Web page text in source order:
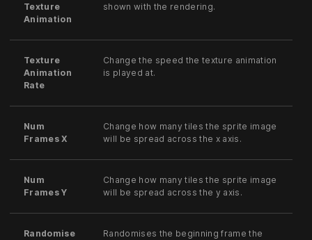
Texture
Animation
shown with the rendering.
Texture
Animation
Rate
Change the speed the texture animation
is played at.
Num
Frames X
Change how many tiles the sprite image
will be spread across the x axis.
Num
Frames Y
Change how many tiles the sprite image
will be spread across the y axis.
Randomise
Randomises the beginning frame the